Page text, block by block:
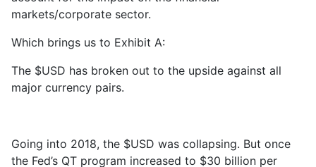
markets/corporate sector.
Which brings us to Exhibit A:
The $USD has broken out to the upside against all
major currency pairs.
Going into 2018, the $USD was collapsing. But once
the Fed’s QT program increased to $30 billion per